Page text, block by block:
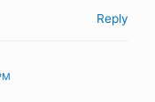
Reply